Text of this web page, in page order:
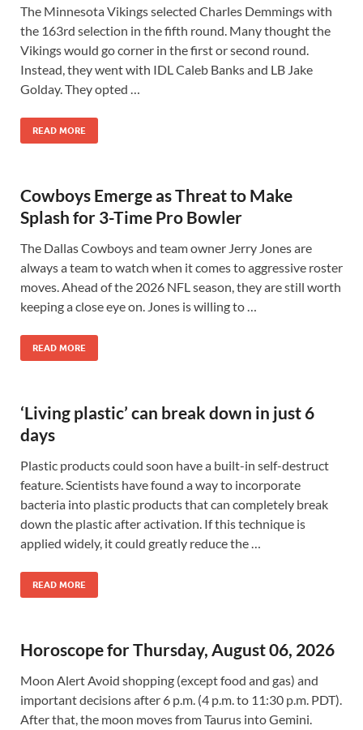
The Minnesota Vikings selected Charles Demmings with
the 163rd selection in the fifth round. Many thought the
Vikings would go corner in the first or second round.
Instead, they went with IDL Caleb Banks and LB Jake
Golday. They opted …
READ MORE
Cowboys Emerge as Threat to Make
Splash for 3-Time Pro Bowler
The Dallas Cowboys and team owner Jerry Jones are
always a team to watch when it comes to aggressive roster
moves. Ahead of the 2026 NFL season, they are still worth
keeping a close eye on. Jones is willing to …
READ MORE
‘Living plastic’ can break down in just 6
days
Plastic products could soon have a built-in self-destruct
feature. Scientists have found a way to incorporate
bacteria into plastic products that can completely break
down the plastic after activation. If this technique is
applied widely, it could greatly reduce the …
READ MORE
Horoscope for Thursday, August 06, 2026
Moon Alert Avoid shopping (except food and gas) and
important decisions after 6 p.m. (4 p.m. to 11:30 p.m. PDT).
After that, the moon moves from Taurus into Gemini.